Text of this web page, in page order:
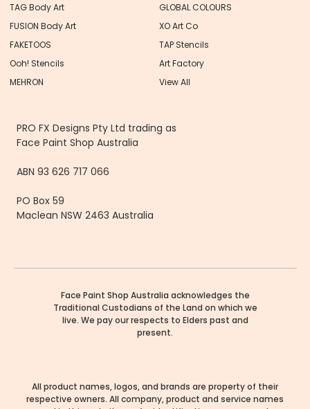
TAG Body Art
FUSION Body Art
FAKETOOS
Ooh! Stencils
MEHRON
GLOBAL COLOURS
XO Art Co
TAP Stencils
Art Factory
View All
PRO FX Designs Pty Ltd trading as
Face Paint Shop Australia
ABN 93 626 717 066
PO Box 59
Maclean NSW 2463 Australia
Face Paint Shop Australia acknowledges the
Traditional Custodians of the Land on which we
live. We pay our respects to Elders past and
present.
All product names, logos, and brands are property of their
respective owners. All company, product and service names